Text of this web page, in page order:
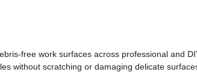
free work surfaces across professional and
without scratching or damaging delicate